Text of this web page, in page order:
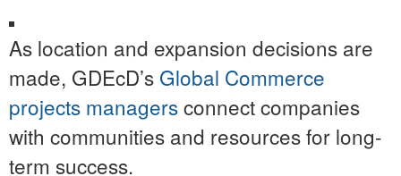
As location and expansion decisions are
made, GDEcD’s Global Commerce
projects managersconnect companies
with communities and resources for long-
term success.